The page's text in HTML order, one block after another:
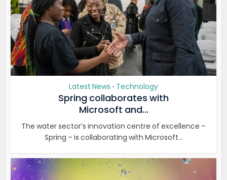
Latest News • Technology
Spring collaborates with
Microsoft and...
The water sector’s innovation centre of excellence –
Spring – is collaborating with Microsoft...